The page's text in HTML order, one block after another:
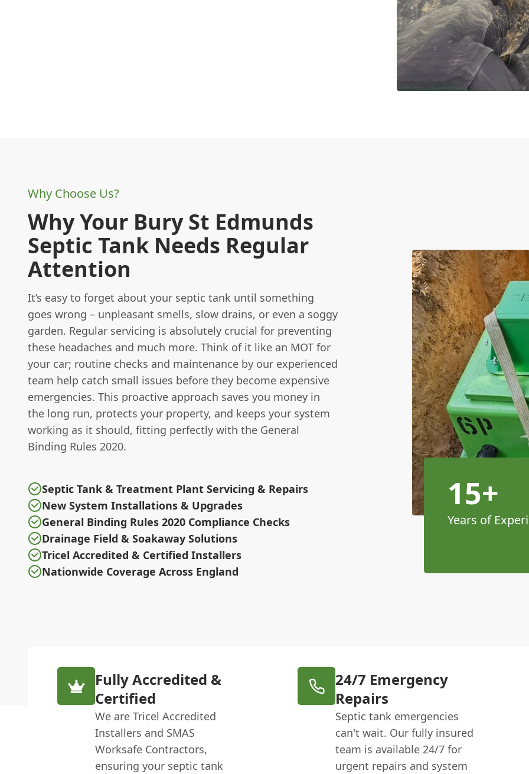
Why Choose Us?
Why Your Bury St Edmunds
Septic Tank Needs Regular
Attention
It’s easy to forget about your septic tank until something
goes wrong – unpleasant smells, slow drains, or even a soggy
garden. Regular servicing is absolutely crucial for preventing
these headaches and much more. Think of it like an MOT for
your car; routine checks and maintenance by our experienced
team help catch small issues before they become expensive
emergencies. This proactive approach saves you money in
the long run, protects your property, and keeps your system
working as it should, fitting perfectly with the General
Binding Rules 2020.
Septic Tank & Treatment Plant Servicing & Repairs
New System Installations & Upgrades
General Binding Rules 2020 Compliance Checks
Drainage Field & Soakaway Solutions
Tricel Accredited & Certified Installers
Nationwide Coverage Across England
15+
Years of
Fully Accredited &
Certified
We are Tricel Accredited
Installers and SMAS
Worksafe Contractors,
ensuring your septic tank
24/7 Emergency
Repairs
Septic tank emergencies
can't wait. Our fully insured
team is available 24/7 for
urgent repairs and system